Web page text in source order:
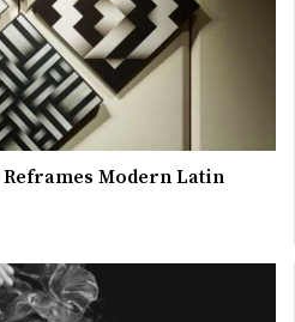
Reframes Modern Latin